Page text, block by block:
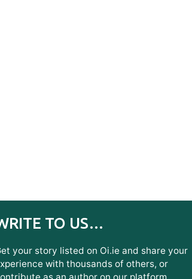
TO US…
your story listed on Oi.ie and share your
with thousands of others, or